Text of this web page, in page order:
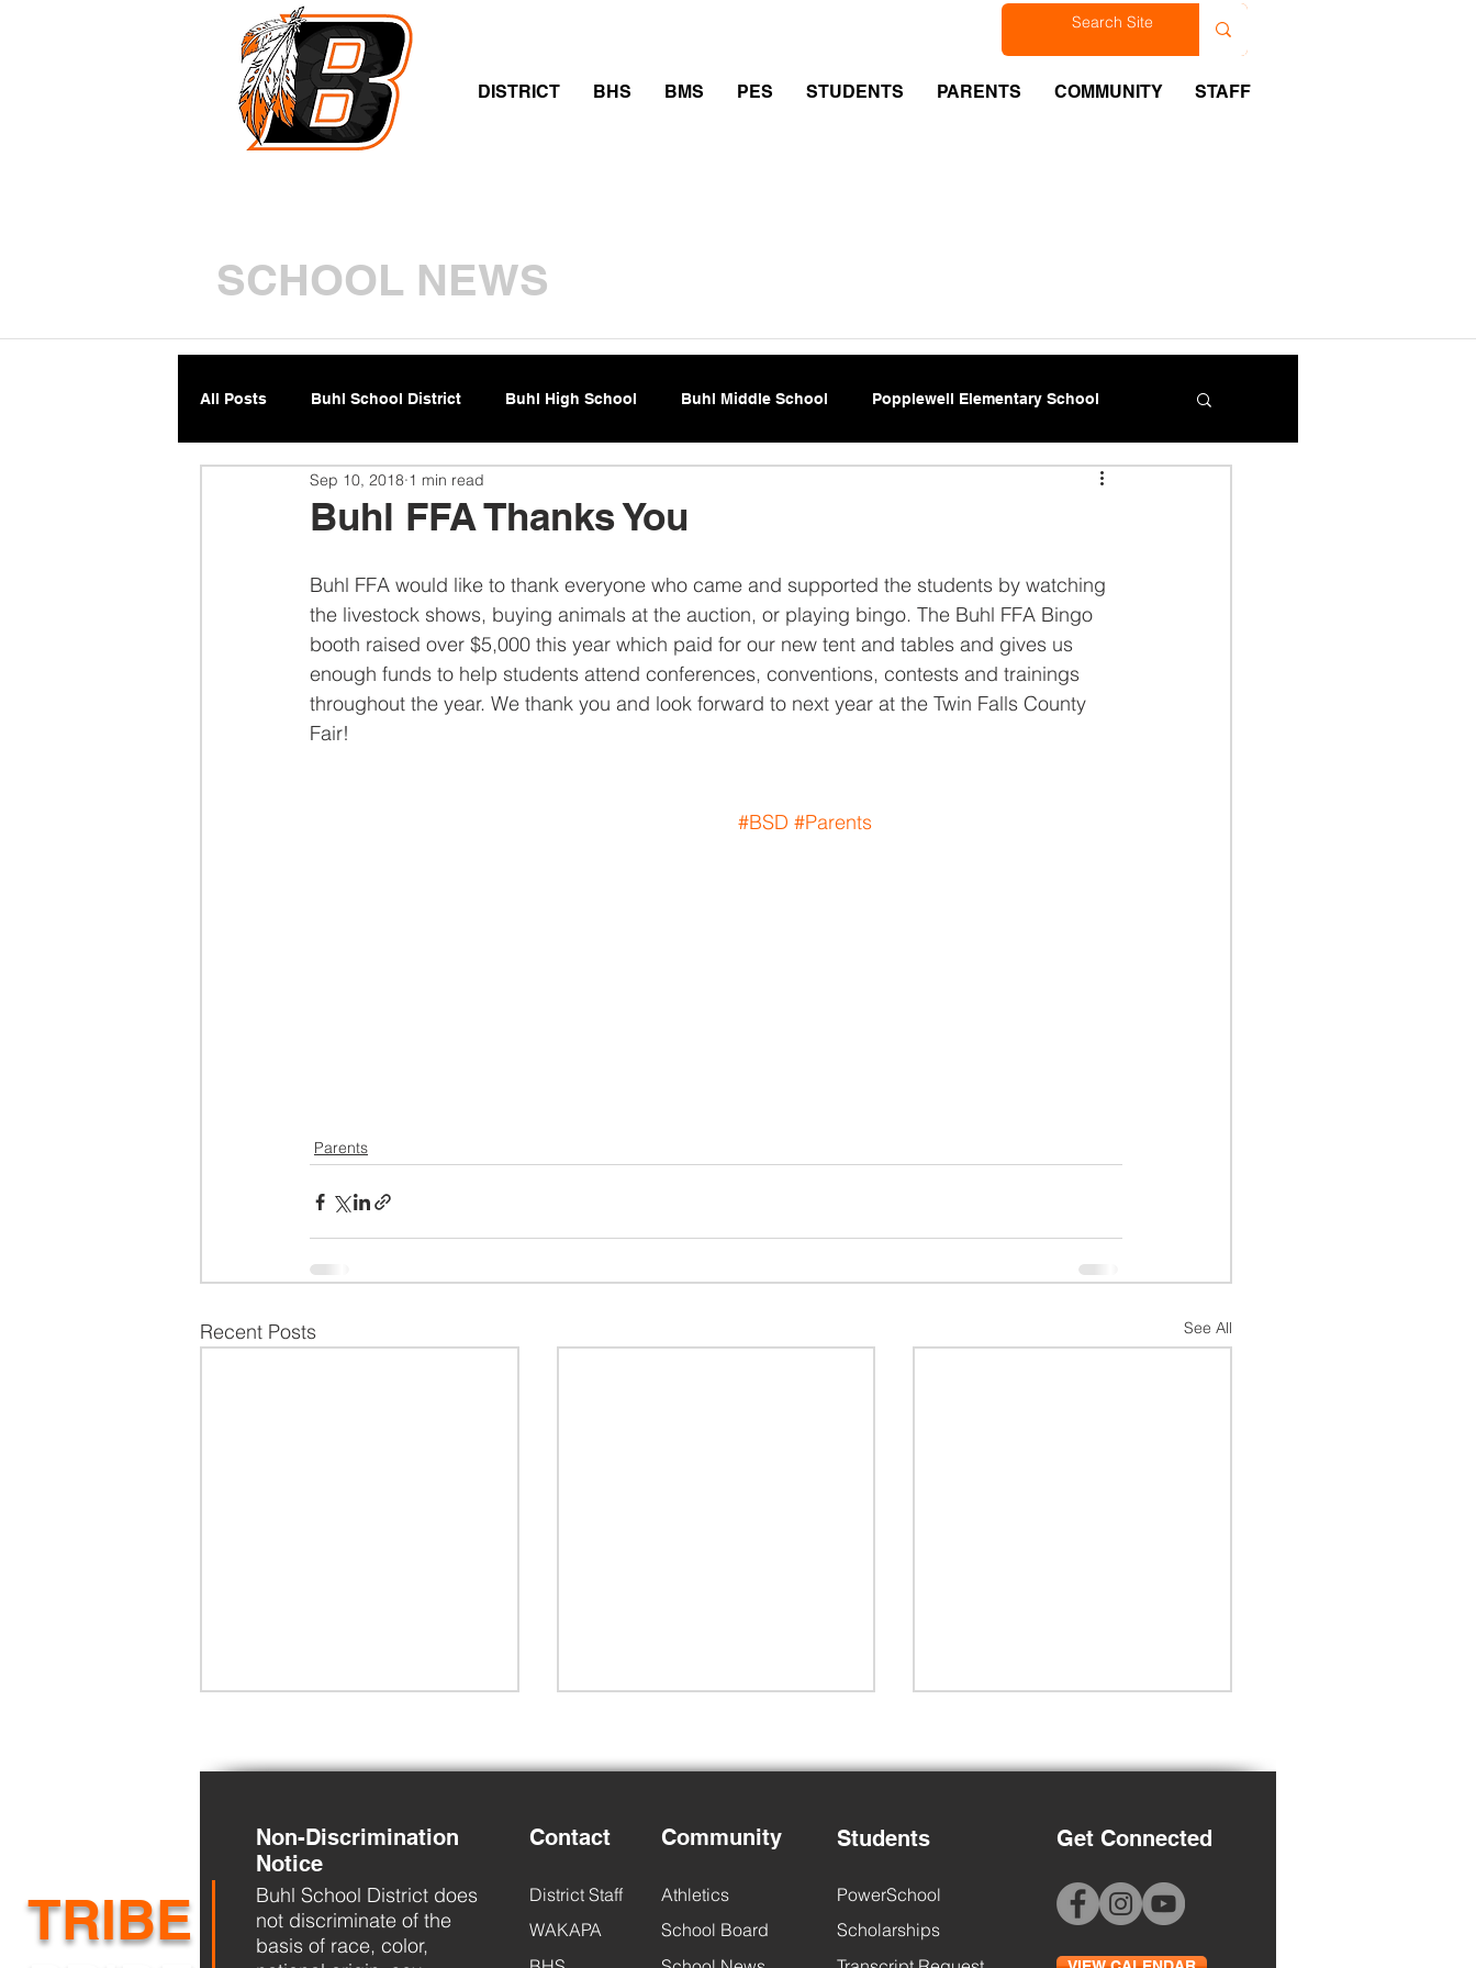
DISTRICT BHS BMS PES STUDENTS PARENTS COMMUNITY STAFF
SCHOOL NEWS
All Posts Buhl School District Buhl High School Buhl Middle School Popplewell Elementary School
Buhl FFA Thanks You
Sep 10, 2018 1 min read
Buhl FFA would like to thank everyone who came and supported the students by watching
the livestock shows, buying animals at the auction, or playing bingo. The Buhl FFA Bingo
booth raised over $5,000 this year which paid for our new tent and tables and gives us
enough funds to help students attend conferences, conventions, contests and trainings
throughout the year. We thank you and look forward to next year at the Twin Falls County
Fair!
#BSD #Parents
Parents
Recent Posts See All
BHS Back to School Night
Non-Discrimination
Notice
TRIBE
Buhl School District does
not discriminate of the
basis of race, color,
Contact Community
District Staff
WAKAPA
Athletics
School Board
Students
PowerSchool
Scholarships
Get Connected